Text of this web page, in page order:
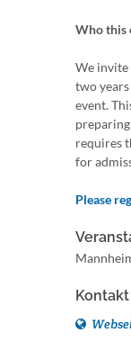
Who this
We
two
event.
requires
for
Please
Kontakt